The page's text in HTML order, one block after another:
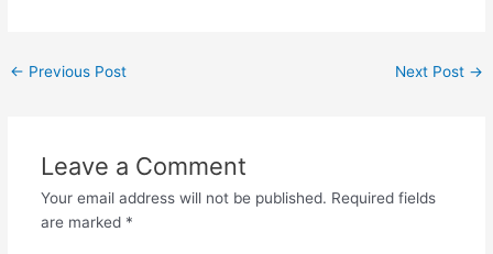
← Previous Post Next Post →
Leave a Comment
Your email address will not be published. Required fields
are marked *